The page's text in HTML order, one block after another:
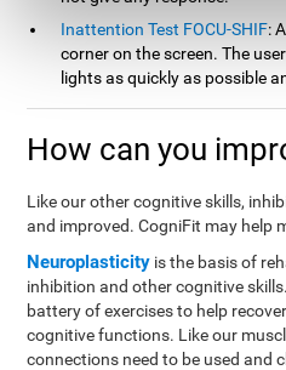
Inattention Test FOCU-SHIF:
corner on the screen. The
lights as quickly as possible
How can you
Like our other cognitive skills,
and improved. CogniFit may help
Neuroplasticity is the basis of
inhibition and other cognitive
battery of exercises to help
cognitive functions. Like our
connections need to be used and